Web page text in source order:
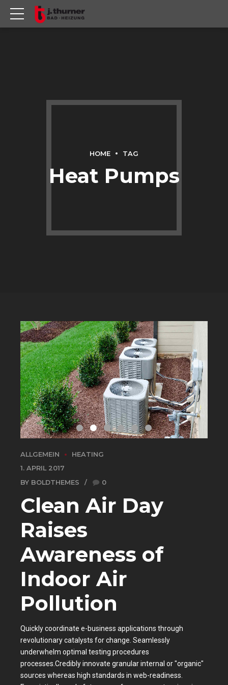
HOME TAG
Heat Pumps
ALLGEMEIN
HEATING
1. APRIL 2017
BY BOLDTHEMES
0
Clean Air Day
Raises
Awareness of
Indoor Air
Pollution
Quickly coordinate e-business applications through
revolutionary catalysts for change. Seamlessly
underwhelm optimal testing procedures
processes.Credibly innovate granular internal or "organic"
sources whereas high standards in web-readiness.